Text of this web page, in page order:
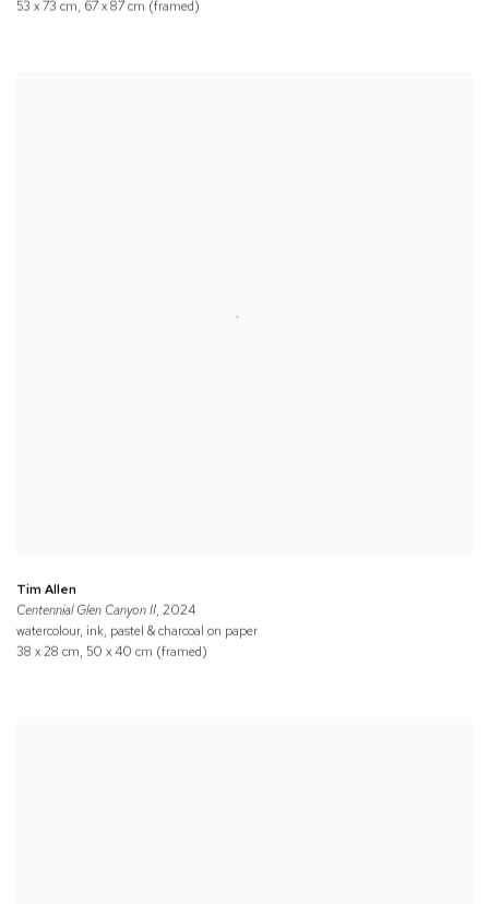
53 x 73 cm, 67 x 87 cm (framed)
Tim Allen
Centennial Glen Canyon II, 2024
watercolour, ink, pastel & charcoal on paper
38 x 28 cm, 50 x 40 cm (framed)